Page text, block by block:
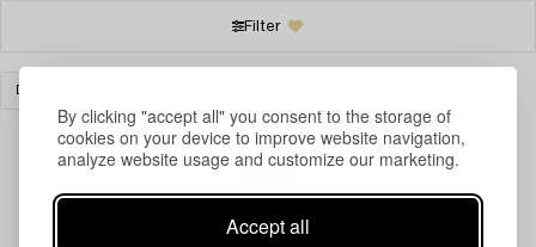
By clicking "accept all" you consent to the storage of
cookies on your device to improve website navigation,
analyze website usage and customize our marketing.
Accept all
Filter
Your search gave no results.